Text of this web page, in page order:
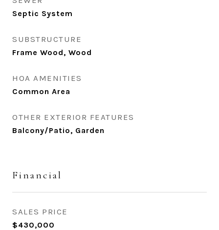
Septic System
SUBSTRUCTURE
Frame Wood, Wood
HOA AMENITIES
Common Area
OTHER EXTERIOR FEATURES
Balcony/Patio, Garden
Financial
SALES PRICE
$430,000